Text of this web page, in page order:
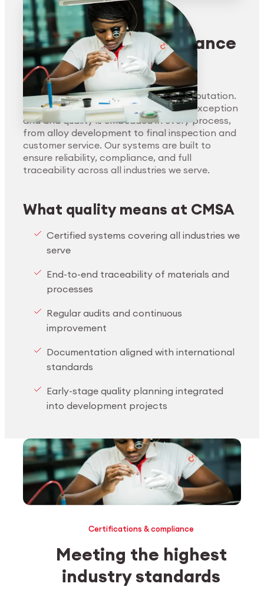
Environmentally friendly production
processes
Supplier engagement
Risk management
Ethical business practices (anti-
corruption, anti-bribery, speak-up
culture)
Risk management and due diligence
Quality management
Precision and compliance
without compromise
Quality is the foundation of CMSA’s reputation.
Our clients demand reliability without exception
and and quality is embedded in every process,
from alloy development to final inspection and
customer service. Our systems are built to
ensure reliability, compliance, and full
traceability across all industries we serve.
What quality means at CMSA
Certified systems covering all industries we
serve
End-to-end traceability of materials and
processes
Regular audits and continuous
improvement
Documentation aligned with international
standards
Early-stage quality planning integrated
into development projects
Certifications & compliance
Meeting the highest
industry standards